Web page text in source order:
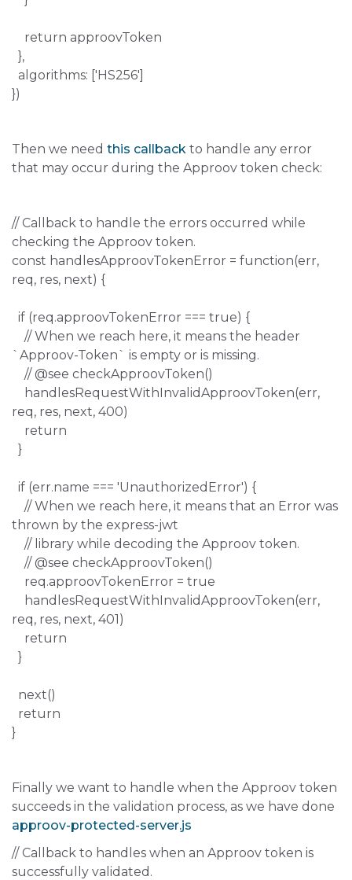
return approovToken
},
algorithms: ['HS256']
})
Then we need this callback to handle any error
that may occur during the Approov token check:
// Callback to handle the errors occurred while
checking the Approov token.
const handlesApproovTokenError = function(err,
req, res, next) {
if (req.approovTokenError === true) {
// When we reach here, it means the header
`Approov-Token` is empty or is missing.
// @see checkApproovToken()
handlesRequestWithInvalidApproovToken(err,
req, res, next, 400)
return
}
if (err.name === 'UnauthorizedError') {
// When we reach here, it means that an Error was
thrown by the express-jwt
// library while decoding the Approov token.
// @see checkApproovToken()
req.approovTokenError = true
handlesRequestWithInvalidApproovToken(err,
req, res, next, 401)
return
}
next()
return
}
Finally we want to handle when the Approov token
succeeds in the validation process, as we have done
approov-protected-server.js
// Callback to handles when an Approov token is
successfully validated.